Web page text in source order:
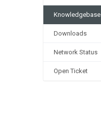
Knowledgebase
Downloads
Network Status
Open Ticket